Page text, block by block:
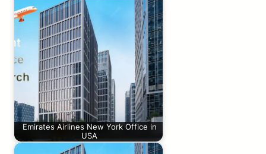
Emirates Airlines New York Office in
USA